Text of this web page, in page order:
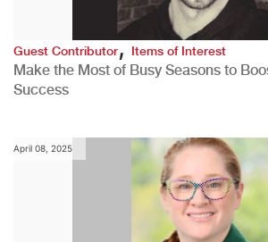
Guest Contributor,Items of Interest
Make the Most of Busy Seasons to
Success
April 08, 2025